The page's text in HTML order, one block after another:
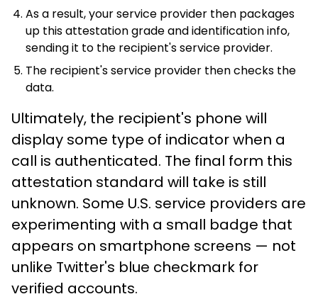
As a result, your service provider then packages
up this attestation grade and identification info,
sending it to the recipient's service provider.
The recipient's service provider then checks the
data.
Ultimately, the recipient's phone will
display some type of indicator when a
call is authenticated. The final form this
attestation standard will take is still
unknown. Some U.S. service providers are
experimenting with a small badge that
appears on smartphone screens — not
unlike Twitter's blue checkmark for
verified accounts.